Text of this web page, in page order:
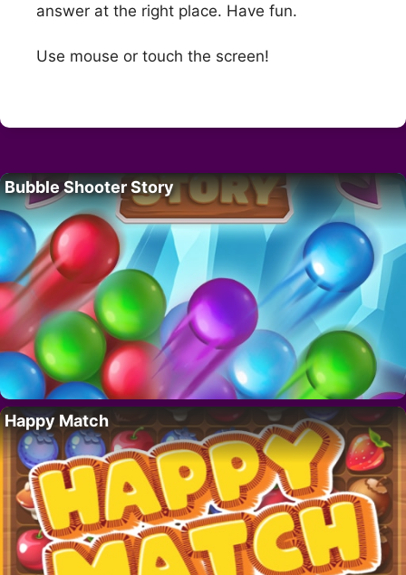
answer at the right place. Have fun.
Use mouse or touch the screen!
Bubble Shooter Story
Happy Match